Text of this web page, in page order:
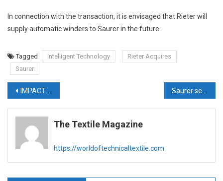
In connection with the transaction, it is envisaged that Rieter will
supply automatic winders to Saurer in the future.
Tagged Intelligent Technology
Rieter Acquires
Saurer
Post
navigation
IMPACT FEATURE – ZYDEX
The Textile Magazine
https://worldoftechnicaltextile.com